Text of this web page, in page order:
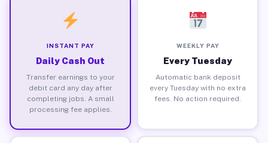
INSTANT PAY
Daily Cash Out
Transfer earnings to your
debit card any day after
completing jobs. A small
processing fee applies.
WEEKLY PAY
Every Tuesday
Automatic bank deposit
every Tuesday with no extra
fees. No action required.